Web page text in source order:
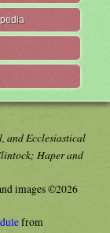
and Ecclesiastical
Haper and
images ©2026
from